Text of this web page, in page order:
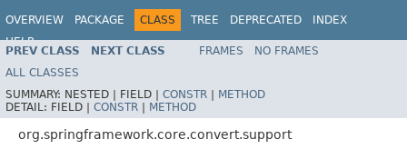
OVERVIEW PACKAGE CLASS TREE DEPRECATED
INDEX
HELP
Spring Framework
PREV CLASS NEXT CLASS FRAMES
NO FRAMES
ALL CLASSES
SUMMARY: NESTED | FIELD | CONSTR | METHOD
DETAIL: FIELD | CONSTR | METHOD
org.springframework.core.convert.support